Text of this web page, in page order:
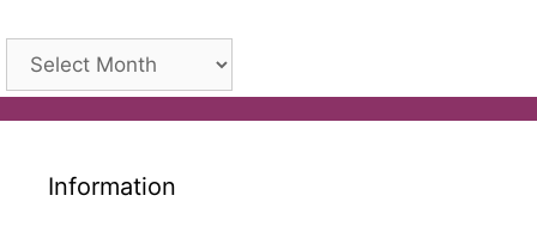
Archives
Information